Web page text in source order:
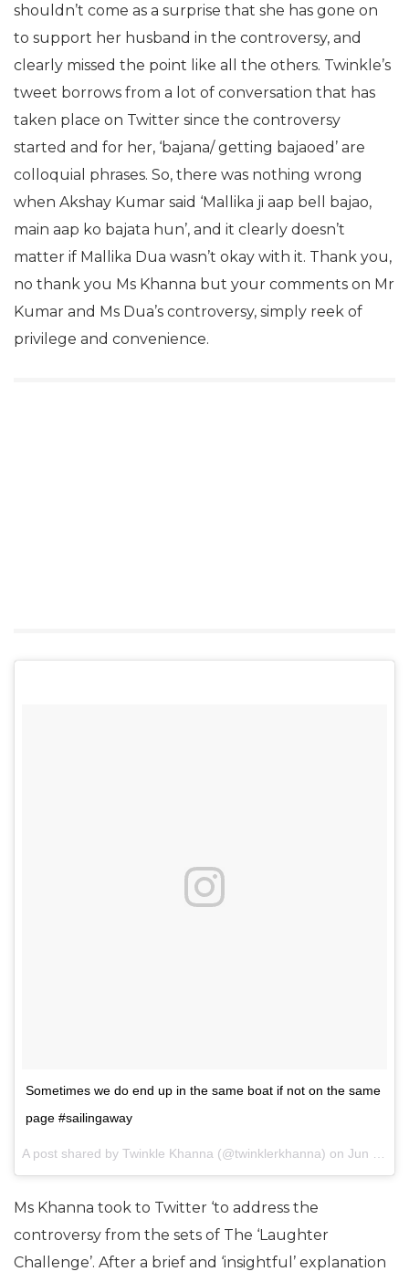
shouldn’t come as a surprise that she has gone on
to support her husband in the controversy, and
clearly missed the point like all the others. Twinkle’s
tweet borrows from a lot of conversation that has
taken place on Twitter since the controversy
started and for her, ‘bajana/ getting bajaoed’ are
colloquial phrases. So, there was nothing wrong
when Akshay Kumar said ‘Mallika ji aap bell bajao,
main aap ko bajata hun’, and it clearly doesn’t
matter if Mallika Dua wasn’t okay with it. Thank you,
no thank you Ms Khanna but your comments on Mr
Kumar and Ms Dua’s controversy, simply reek of
privilege and convenience.
Sometimes we do end up in the same boat if not on the same
page #sailingaway
A post shared by Twinkle Khanna (@twinklerkhanna) on Jun 13, 2017 at 12:47am PDT
Ms Khanna took to Twitter ‘to address the
controversy from the sets of The ‘Laughter
Challenge’. After a brief and ‘insightful’ explanation